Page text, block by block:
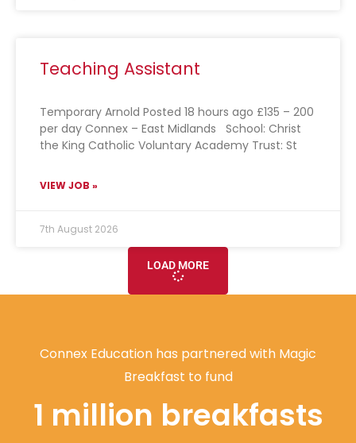
Teaching Assistant
Temporary Arnold Posted 18 hours ago £135 – 200
per day Connex – East Midlands School: Christ
the King Catholic Voluntary Academy Trust: St
VIEW JOB »
7th August 2026
LOAD MORE
Connex Education has partnered with Magic
Breakfast to fund
1 million breakfasts